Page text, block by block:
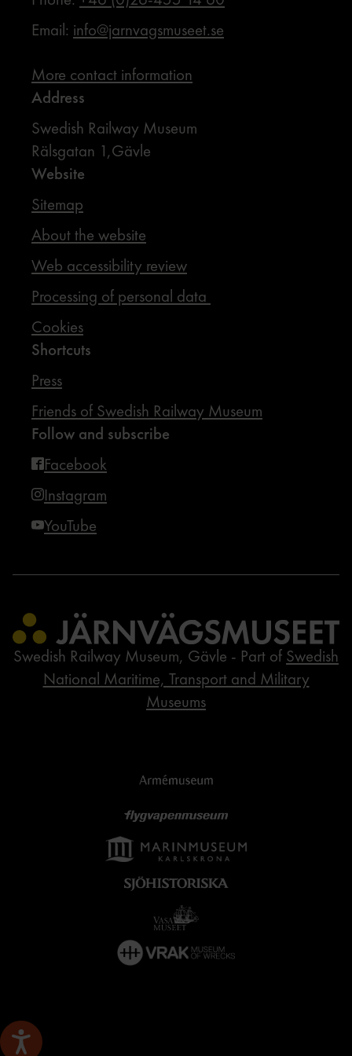
Email: info@jarnvagsmuseet.se
More contact information
Address
Swedish Railway Museum
Rälsgatan 1,Gävle
Website
Sitemap
About the website
Web accessibility review
Processing of personal data
Cookies
Shortcuts
Press
Friends of Swedish Railway Museum
Follow and subscribe
Facebook
Instagram
YouTube
Swedish Railway Museum, Gävle - Part of Swedish
National Maritime, Transport and Military
Museums